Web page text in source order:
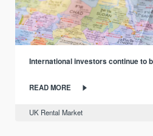
International investors continue to
READ MORE
UK Rental Market